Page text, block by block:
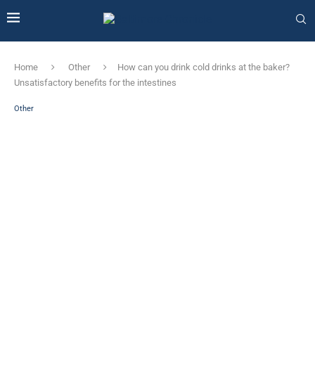
Home Other
How can you drink cold drinks at the baker?
Unsatisfactory benefits for the intestines
Other